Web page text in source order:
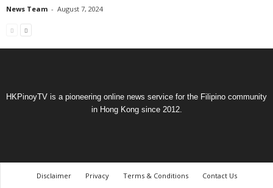
News Team - August 7, 2024
HKPinoyTV is a pioneering online news service for the Filipino community
in Hong Kong since 2012.
Disclaimer Privacy Terms & Conditions
Contact Us